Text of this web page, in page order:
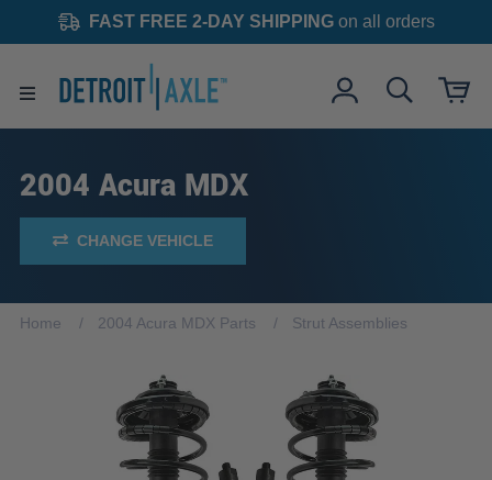
FAST FREE 2-DAY SHIPPINGon all orders
2004 Acura MDX
CHANGE VEHICLE
Home 2004 Acura MDX Parts Strut Assemblies